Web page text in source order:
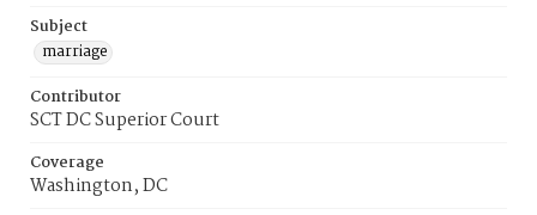
Subject
marriage
Contributor
SCT DC Superior Court
Coverage
Washington, DC